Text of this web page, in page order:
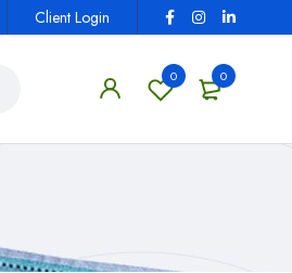
Client Login
0
0